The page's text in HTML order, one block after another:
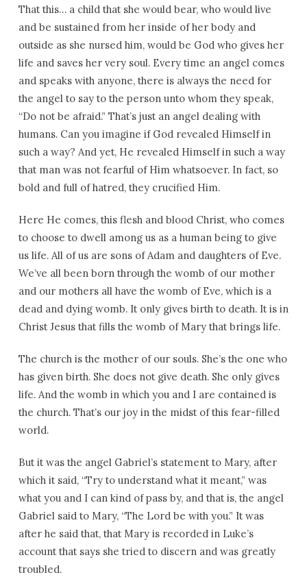
That this… a child that she would bear, who would live
and be sustained from her inside of her body and
outside as she nursed him, would be God who gives her
life and saves her very soul. Every time an angel comes
and speaks with anyone, there is always the need for
the angel to say to the person unto whom they speak,
“Do not be afraid.” That’s just an angel dealing with
humans. Can you imagine if God revealed Himself in
such a way? And yet, He revealed Himself in such a way
that man was not fearful of Him whatsoever. In fact, so
bold and full of hatred, they crucified Him.
Here He comes, this flesh and blood Christ, who comes
to choose to dwell among us as a human being to give
us life. All of us are sons of Adam and daughters of Eve.
We’ve all been born through the womb of our mother
and our mothers all have the womb of Eve, which is a
dead and dying womb. It only gives birth to death. It is in
Christ Jesus that fills the womb of Mary that brings life.
The church is the mother of our souls. She’s the one who
has given birth. She does not give death. She only gives
life. And the womb in which you and I are contained is
the church. That’s our joy in the midst of this fear-filled
world.
But it was the angel Gabriel’s statement to Mary, after
which it said, “Try to understand what it meant,” was
what you and I can kind of pass by, and that is, the angel
Gabriel said to Mary, “The Lord be with you.” It was
after he said that, that Mary is recorded in Luke’s
account that says she tried to discern and was greatly
troubled.